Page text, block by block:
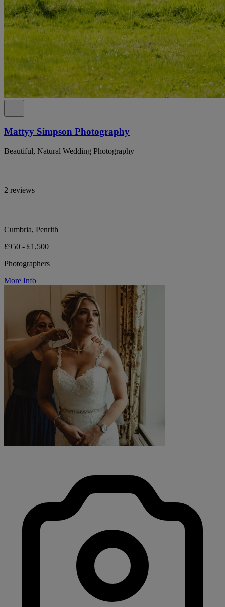
Mattyy Simpson Photography
Beautiful, Natural Wedding Photography
2 reviews
Cumbria, Penrith
£950 - £1,500
Photographers
More Info